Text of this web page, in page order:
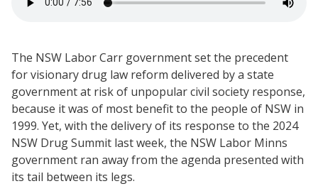
The NSW Labor Carr government set the precedent
for visionary drug law reform delivered by a state
government at risk of unpopular civil society response,
because it was of most benefit to the people of NSW in
1999. Yet, with the delivery of its response to the 2024
NSW Drug Summit last week, the NSW Labor Minns
government ran away from the agenda presented with
its tail between its legs.